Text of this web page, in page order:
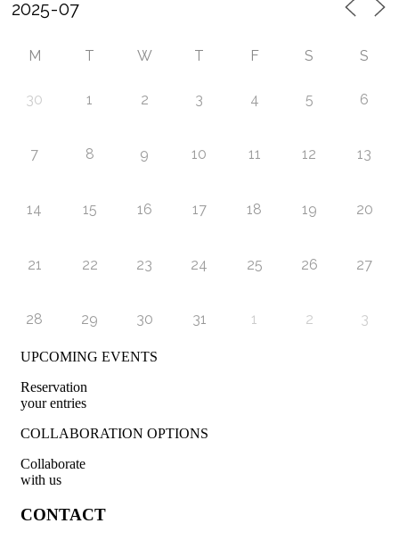
M T W T F S S
30 1 2 3 4 5 6
7 8 9 10 11 12 13
14 15 16 17 18 19 20
21 22 23 24 25 26 27
28 29 30 31 1 2 3
UPCOMING EVENTS
Reservation
your entries
COLLABORATION OPTIONS
Collaborate
with us
CONTACT